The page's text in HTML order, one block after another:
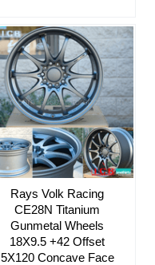
Rays Volk Racing
CE28N Titanium
Gunmetal Wheels
18X9.5 +42 Offset
5X120 Concave Face